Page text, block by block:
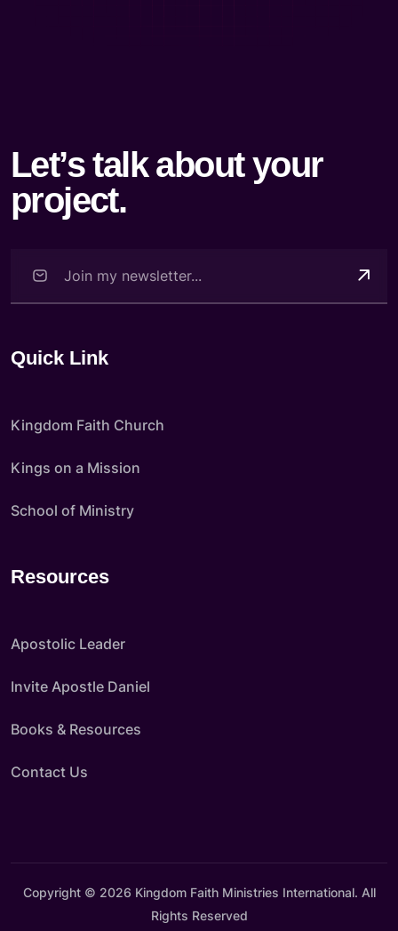
Let’s talk about your
project.
Quick Link
Kingdom Faith Church
Kings on a Mission
School of Ministry
Resources
Apostolic Leader
Invite Apostle Daniel
Books & Resources
Contact Us
Copyright © 2026 Kingdom Faith Ministries International. All
Rights Reserved